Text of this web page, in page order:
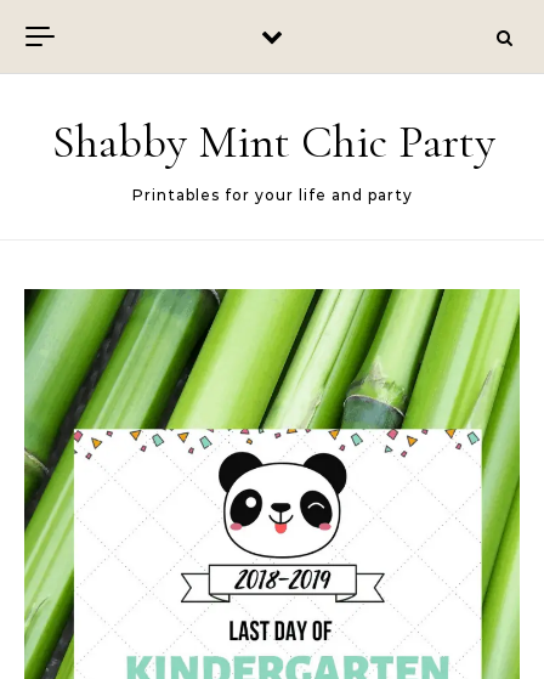
Shabby Mint Chic Party
Printables for your life and party